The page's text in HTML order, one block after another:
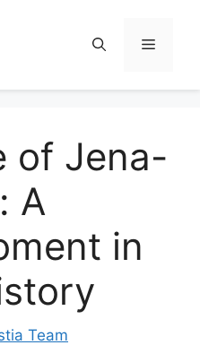
Menu
of Jena-
A
in
Team